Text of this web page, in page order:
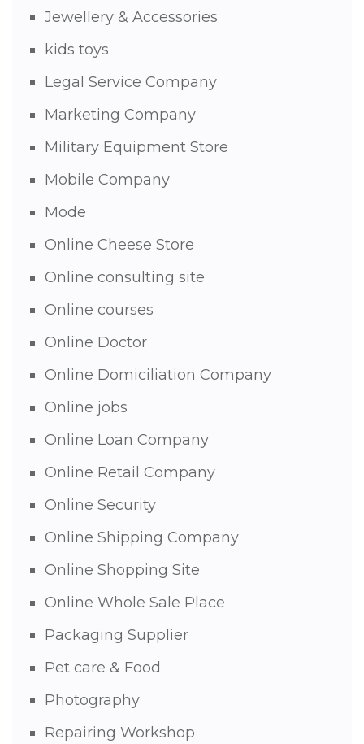
Jewellery & Accessories
kids toys
Legal Service Company
Marketing Company
Military Equipment Store
Mobile Company
Mode
Online Cheese Store
Online consulting site
Online courses
Online Doctor
Online Domiciliation Company
Online jobs
Online Loan Company
Online Retail Company
Online Security
Online Shipping Company
Online Shopping Site
Online Whole Sale Place
Packaging Supplier
Pet care & Food
Photography
Repairing Workshop